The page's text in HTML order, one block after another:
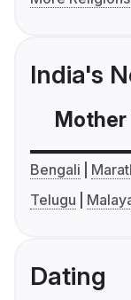
India's
Mother
Bengali
Telugu
Dating